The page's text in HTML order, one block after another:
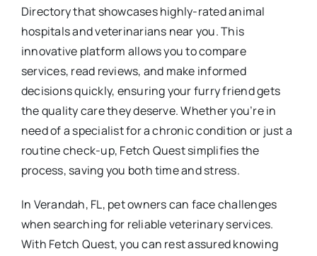
Directory that showcases highly-rated animal
hospitals and veterinarians near you. This
innovative platform allows you to compare
services, read reviews, and make informed
decisions quickly, ensuring your furry friend gets
the quality care they deserve. Whether you’re in
need of a specialist for a chronic condition or just a
routine check-up, Fetch Quest simplifies the
process, saving you both time and stress.
In Verandah, FL, pet owners can face challenges
when searching for reliable veterinary services.
With Fetch Quest, you can rest assured knowing